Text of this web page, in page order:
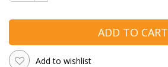
ADD TO CART
Add to wishlist